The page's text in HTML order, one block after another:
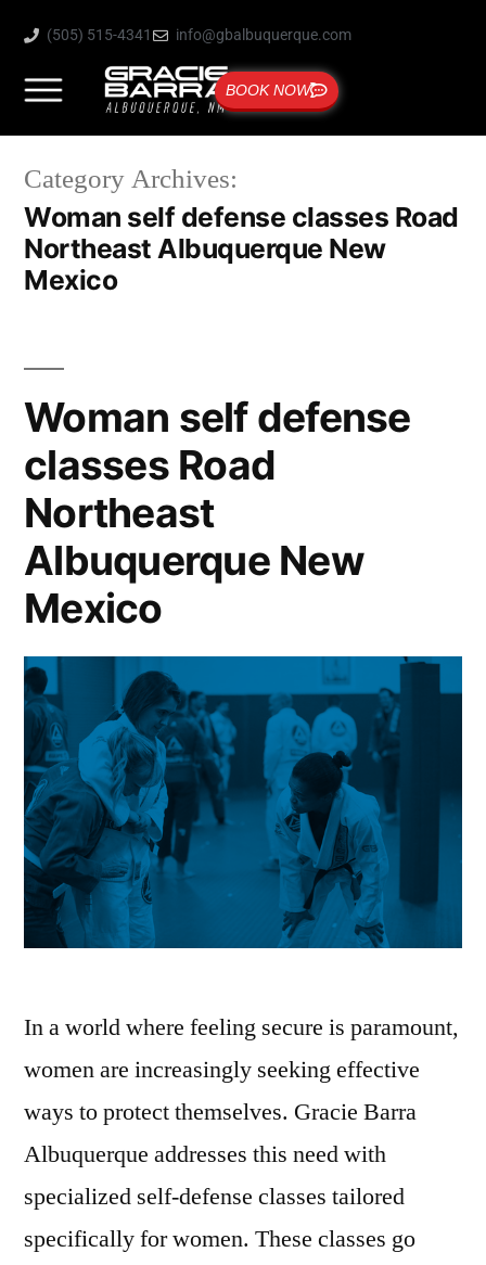
(505) 515-4341 info@gbalbuquerque.com
BOOK NOW
Category Archives:
Woman self defense classes Road
Northeast Albuquerque New
Mexico
Woman self defense
classes Road
Northeast
Albuquerque New
Mexico
In a world where feeling secure is paramount,
women are increasingly seeking effective
ways to protect themselves. Gracie Barra
Albuquerque addresses this need with
specialized self-defense classes tailored
specifically for women. These classes go